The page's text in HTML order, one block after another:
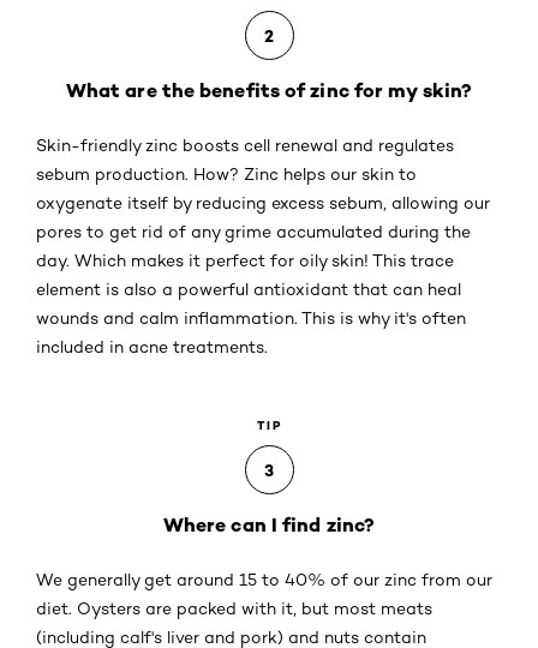
2
What are the benefits of zinc for my skin?
Skin-friendly zinc boosts cell renewal and regulates
sebum production. How? Zinc helps our skin to
oxygenate itself by reducing excess sebum, allowing our
pores to get rid of any grime accumulated during the
day. Which makes it perfect for oily skin! This trace
element is also a powerful antioxidant that can heal
wounds and calm inflammation. This is why it's often
included in acne treatments.
TIP
3
Where can I find zinc?
We generally get around 15 to 40% of our zinc from our
diet. Oysters are packed with it, but most meats
(including calf's liver and pork) and nuts contain